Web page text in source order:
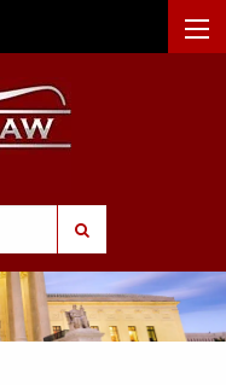
SUBMIT SEARCH